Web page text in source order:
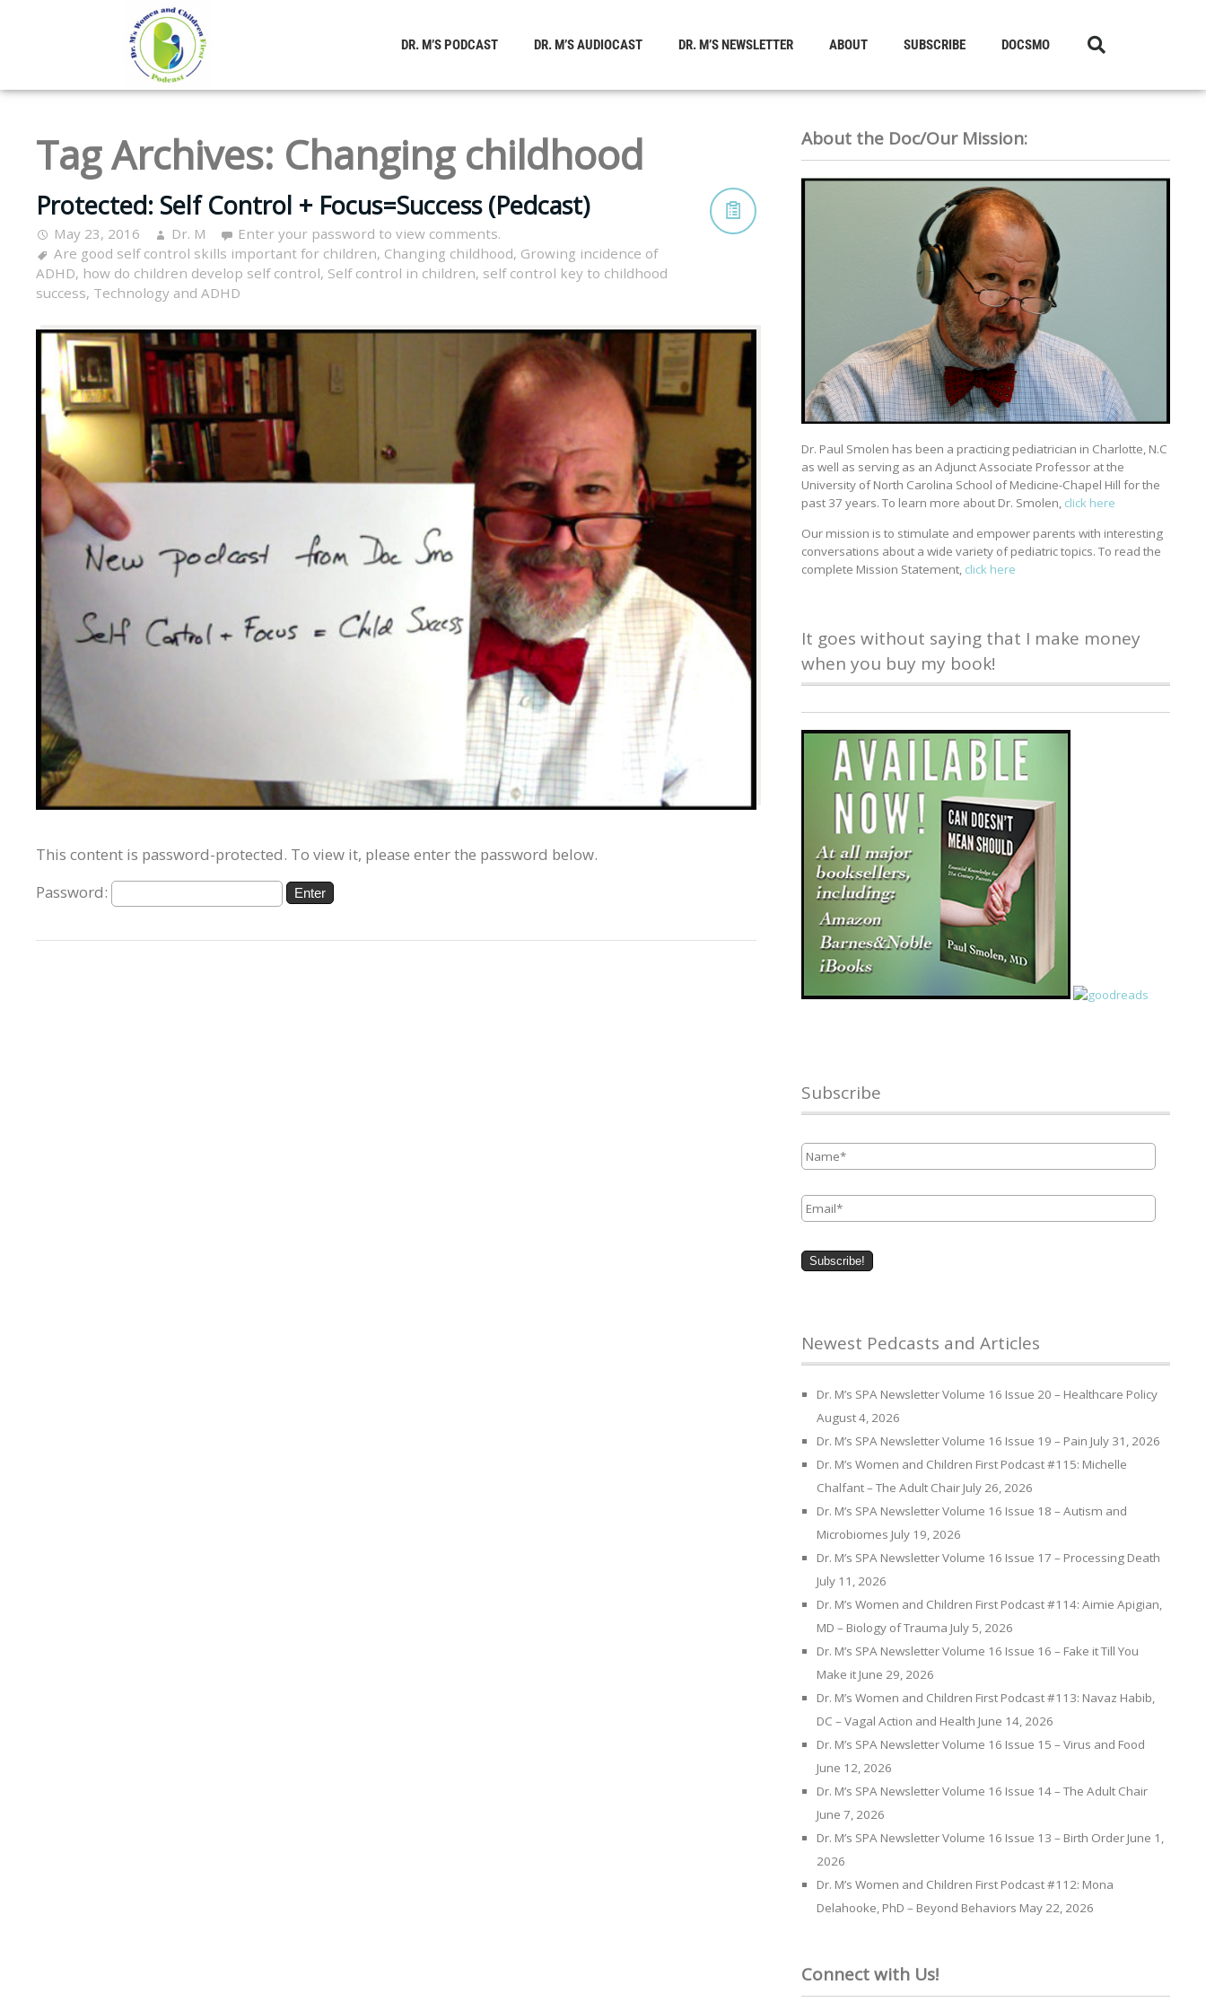
DR. M’S PODCAST DR. M’S AUDIOCAST DR. M’S NEWSLETTER ABOUT SUBSCRIBE DOCSMO
Tag Archives: Changing childhood
Protected: Self Control + Focus=Success (Pedcast)
May 23, 2016 Dr. M
Enter your password to view comments.
Are good self control skills important for children, Changing childhood, Growing incidence of
ADHD, how do children develop self control, Self control in children, self control key to childhood
success, Technology and ADHD
This content is password-protected. To view it, please enter the password below.
Password:
About the Doc/Our Mission:
Dr. Paul Smolen has been a practicing pediatrician in Charlotte, N.C
as well as serving as an Adjunct Associate Professor at the
University of North Carolina School of Medicine-Chapel Hill for the
past 37 years. To learn more about Dr. Smolen, click here
Our mission is to stimulate and empower parents with interesting
conversations about a wide variety of pediatric topics. To read the
complete Mission Statement, click here
It goes without saying that I make money
when you buy my book!
Subscribe
Name *
Email *
Newest Pedcasts and Articles
Dr. M’s SPA Newsletter Volume 16 Issue 20 – Healthcare Policy
August 4, 2026
Dr. M’s SPA Newsletter Volume 16 Issue 19 – Pain July 31, 2026
Dr. M’s Women and Children First Podcast #115: Michelle
Chalfant – The Adult Chair July 26, 2026
Dr. M’s SPA Newsletter Volume 16 Issue 18 – Autism and
Microbiomes July 19, 2026
Dr. M’s SPA Newsletter Volume 16 Issue 17 – Processing Death
July 11, 2026
Dr. M’s Women and Children First Podcast #114: Aimie Apigian,
MD – Biology of Trauma July 5, 2026
Dr. M’s SPA Newsletter Volume 16 Issue 16 – Fake it Till You
Make it June 29, 2026
Dr. M’s Women and Children First Podcast #113: Navaz Habib,
DC – Vagal Action and Health June 14, 2026
Dr. M’s SPA Newsletter Volume 16 Issue 15 – Virus and Food
June 12, 2026
Dr. M’s SPA Newsletter Volume 16 Issue 14 – The Adult Chair
June 7, 2026
Dr. M’s SPA Newsletter Volume 16 Issue 13 – Birth Order June 1,
2026
Dr. M’s Women and Children First Podcast #112: Mona
Delahooke, PhD – Beyond Behaviors May 22, 2026
Connect with Us!